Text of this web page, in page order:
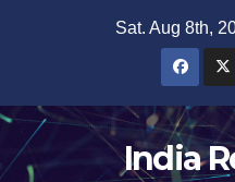
Sat. Aug 8th,
India